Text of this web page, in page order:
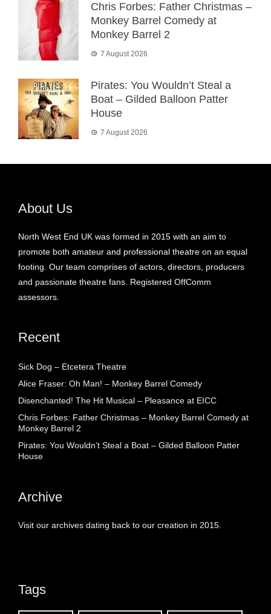
Chris Forbes: Father Christmas –
Monkey Barrel Comedy at
Monkey Barrel 2
7 August 2026
Pirates: You Wouldn’t Steal a
Boat – Gilded Balloon Patter
House
7 August 2026
About Us
North West End UK was formed in 2015 with an aim to
promote both amateur and professional theatre on an equal
footing. Our team comprises of actors, directors, producers
and passionate theatre fans. Registered OffComm
assessors.
Recent
Sick Dog – Etcetera Theatre
Alice Fraser: Oh Man! – Monkey Barrel Comedy
Disenchanted! The Hit Musical – Pleasance at EICC
Chris Forbes: Father Christmas – Monkey Barrel Comedy at
Monkey Barrel 2
Pirates: You Wouldn’t Steal a Boat – Gilded Balloon Patter
House
Archive
Visit our archives dating back to our creation in 2015.
Tags